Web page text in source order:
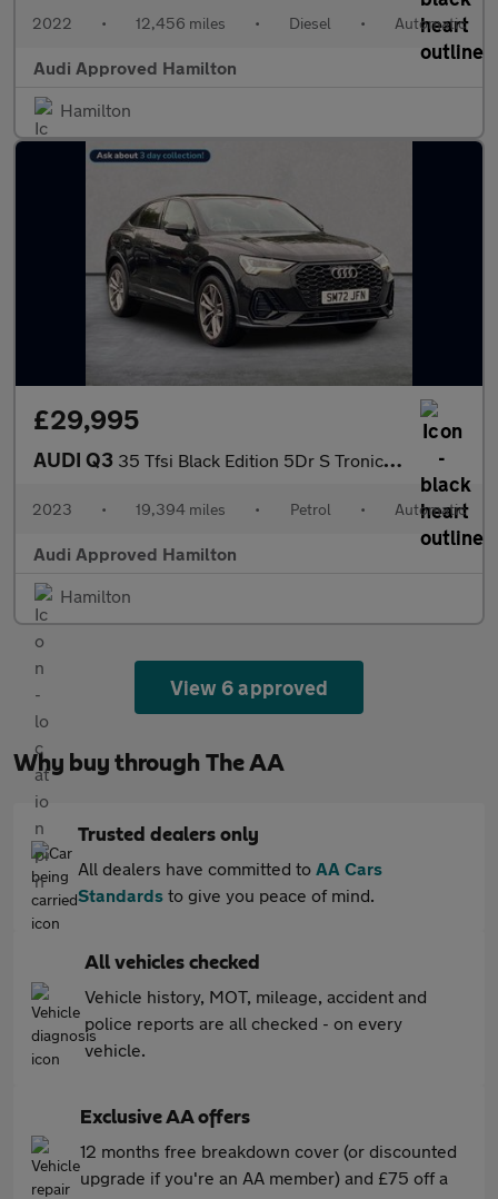
2022 • 12,456 miles • Diesel • Automatic
Audi Approved Hamilton
Hamilton
£29,995
AUDI Q3 35 Tfsi Black Edition 5Dr S Tronic [C+S Pack]
2023 • 19,394 miles • Petrol • Automatic
Audi Approved Hamilton
Hamilton
View 6 approved
Why buy through The AA
Trusted dealers only
All dealers have committed to AA Cars
Standards to give you peace of mind.
All vehicles checked
Vehicle history, MOT, mileage, accident and
police reports are all checked - on every
vehicle.
Exclusive AA offers
12 months free breakdown cover (or discounted
upgrade if you're an AA member) and £75 off a